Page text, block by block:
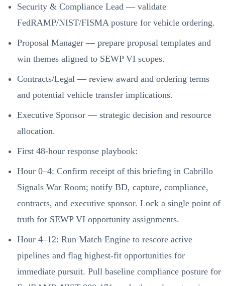
Security & Compliance Lead — validate
FedRAMP/NIST/FISMA posture for vehicle ordering.
Proposal Manager — prepare proposal templates and
win themes aligned to SEWP VI scopes.
Contracts/Legal — review award and ordering terms
and potential vehicle transfer implications.
Executive Sponsor — strategic decision and resource
allocation.
First 48-hour response playbook:
Hour 0–4: Confirm receipt of this briefing in Cabrillo
Signals War Room; notify BD, capture, compliance,
contracts, and executive sponsor. Lock a single point of
truth for SEWP VI opportunity assignments.
Hour 4–12: Run Match Engine to rescore active
pipelines and flag highest-fit opportunities for
immediate pursuit. Pull baseline compliance posture for